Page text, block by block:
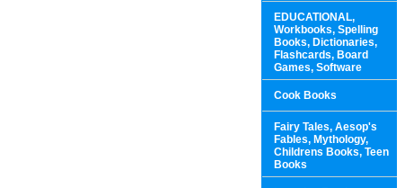
EDUCATIONAL,
Workbooks, Spelling
Books, Dictionaries,
Flashcards, Board
Games, Software
Cook Books
Fairy Tales, Aesop's
Fables, Mythology,
Childrens Books, Teen
Books